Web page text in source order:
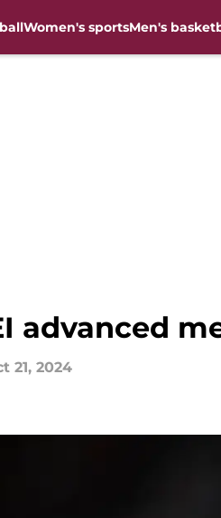
Women's sportsMen's
advanced
21, 2024